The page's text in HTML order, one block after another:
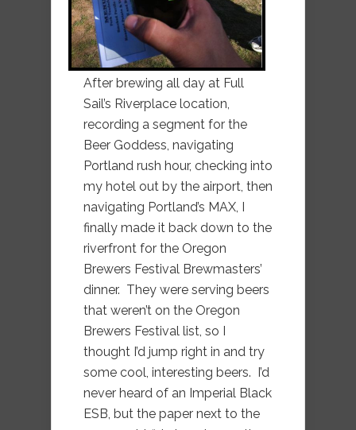
After brewing all day at Full
Sail’s Riverplace location,
recording a segment for the
Beer Goddess, navigating
Portland rush hour, checking into
my hotel out by the airport, then
navigating Portland’s MAX, I
finally made it back down to the
riverfront for the Oregon
Brewers Festival Brewmasters’
dinner. They were serving beers
that weren’t on the Oregon
Brewers Festival list, so I
thought I’d jump right in and try
some cool, interesting beers. I’d
never heard of an Imperial Black
ESB, but the paper next to the